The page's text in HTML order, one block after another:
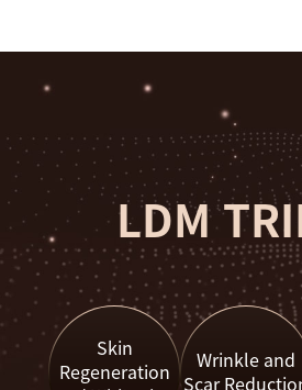
LDM
Skin
Regeneration
Wrinkle and
Scar